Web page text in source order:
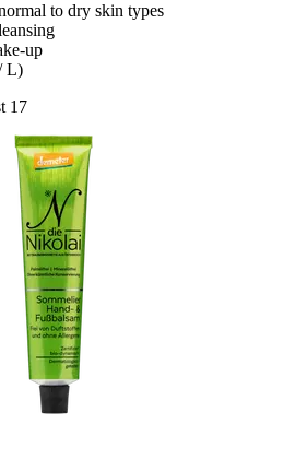
to dry skin types
up
L)
17